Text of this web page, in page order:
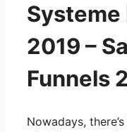
Systeme
2019 –
Funnels
Nowadays,